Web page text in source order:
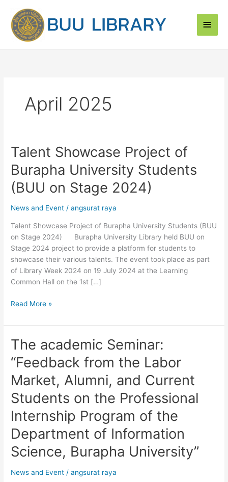
content
Main
April 2025
Talent Showcase Project of
Burapha University Students
(BUU on Stage 2024)
News and Event /angsurat raya
Talent Showcase Project of Burapha University Students (BUU
on Stage 2024) Burapha University Library held BUU on
Stage 2024 project to provide a platform for students to
showcase their various talents. The event took place as part
of Library Week 2024 on 19 July 2024 at the Learning
Common Hall on the 1st […]
Talent
Showcase
Project
of
Burapha
University
(BUU
on
Stage
2024)
Read More »
The academic Seminar:
“Feedback from the Labor
Market, Alumni, and Current
Students on the Professional
Internship Program of the
Department of Information
Science, Burapha University”
News and Event /angsurat raya
The
academic
Seminar:
“Feedback
from
the
Market,
Alumni,
Current
on